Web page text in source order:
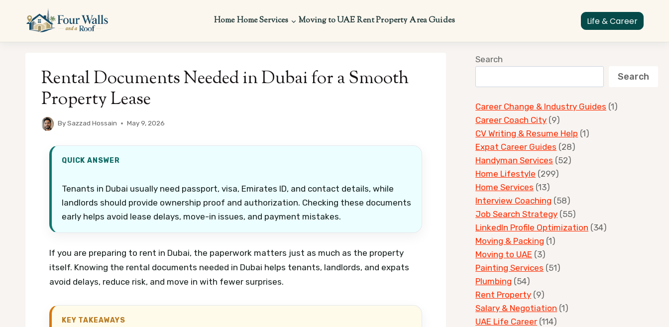
content
HomeHome Services Moving to UAERent PropertyArea Guides Life & Career
Rental Documents Needed in Dubai for a Smooth
Property Lease
BySazzad Hossain May 9, 2026
QUICK ANSWER
Tenants in Dubai usually need passport, visa, Emirates ID, and contact details, while
landlords should provide ownership proof and authorization. Checking these documents
early helps avoid lease delays, move-in issues, and payment mistakes.
If you are preparing to rent in Dubai, the paperwork matters just as much as the property
itself. Knowing the rental documents needed in Dubai helps tenants, landlords, and expats
avoid delays, reduce risk, and move in with fewer surprises.
KEY TAKEAWAYS
Search
Search
Career Change & Industry Guides (1)
Career Coach City (9)
CV Writing & Resume Help (1)
Expat Career Guides (28)
Handyman Services (52)
Home Lifestyle (299)
Home Services (13)
Interview Coaching (58)
Job Search Strategy (55)
LinkedIn Profile Optimization (34)
Moving & Packing (1)
Moving to UAE (3)
Painting Services (51)
Plumbing (54)
Rent Property (9)
Salary & Negotiation (1)
UAE Life Career (114)